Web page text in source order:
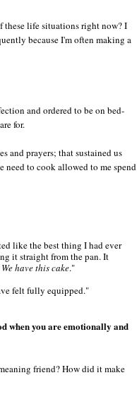
life situations right now? I
because I'm often making a
and ordered to be on bed-
for.
and prayers; that sustained us
to cook allowed to me spend
like the best thing I had ever
it straight from the pan. It
We have this cake."
felt fully equipped."
when you are emotionally and
friend? How did it make